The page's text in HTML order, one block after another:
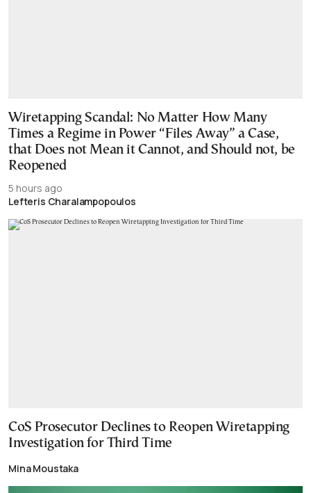
Wiretapping Scandal: No Matter How Many
Times a Regime in Power “Files Away” a Case,
that Does not Mean it Cannot, and Should not, be
Reopened
5 hours ago
Lefteris Charalampopoulos
CoS Prosecutor Declines to Reopen Wiretapping
Investigation for Third Time
Mina Moustaka